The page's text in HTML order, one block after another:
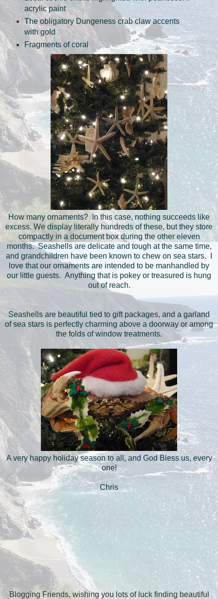
acrylic paint
The obligatory Dungeness crab claw accents
with gold
Fragments of coral
How many ornaments? In this case, nothing succeeds like
excess. We display literally hundreds of these, but they store
compactly in a document box during the other eleven
months. Seashells are delicate and tough at the same time,
and grandchildren have been known to chew on sea stars. I
love that our ornaments are intended to be manhandled by
our little guests. Anything that is pokey or treasured is hung
out of reach.
Seashells are beautiful tied to gift packages, and a garland
of sea stars is perfectly charming above a doorway or among
the folds of window treatments.
A very happy holiday season to all, and God Bless us, every
one!
Chris
Blogging Friends, wishing you lots of luck finding beautiful